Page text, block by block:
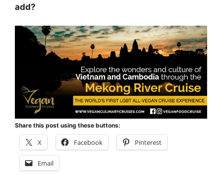
add?
Share this post using these buttons:
X Facebook Pinterest
Email